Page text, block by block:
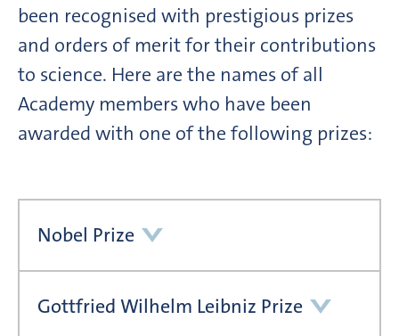
been recognised with prestigious prizes
and orders of merit for their contributions
to science. Here are the names of all
Academy members who have been
awarded with one of the following prizes:
Nobel Prize
Gottfried Wilhelm Leibniz Prize